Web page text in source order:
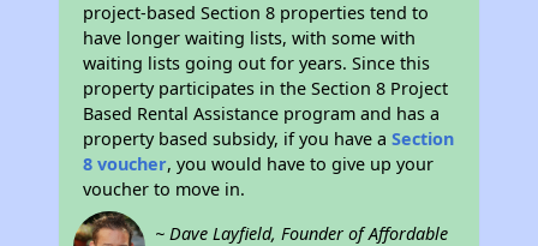
project-based Section 8 properties tend to
have longer waiting lists, with some with
waiting lists going out for years. Since this
property participates in the Section 8 Project
Based Rental Assistance program and has a
property based subsidy, if you have aSection
8 voucher, you would have to give up your
voucher to move in.
~ Dave Layfield, Founder of Affordable